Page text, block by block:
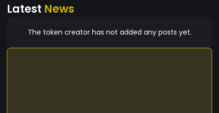
Latest News
The token creator has not added any posts yet.